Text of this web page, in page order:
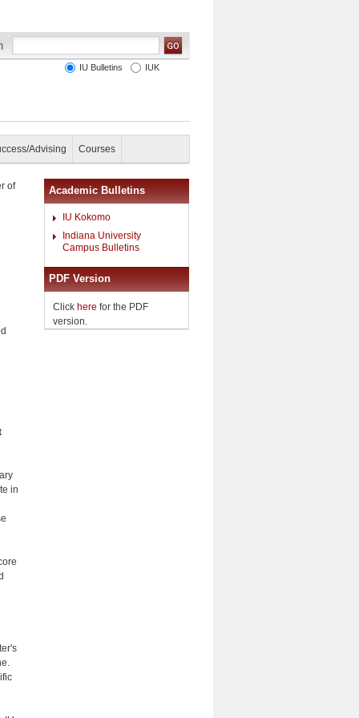
IU Bulletins IUK
Advising Courses
of
in
Academic Bulletins
IU Kokomo
Indiana University
Campus Bulletins
PDF Version
Click here for the PDF
version.